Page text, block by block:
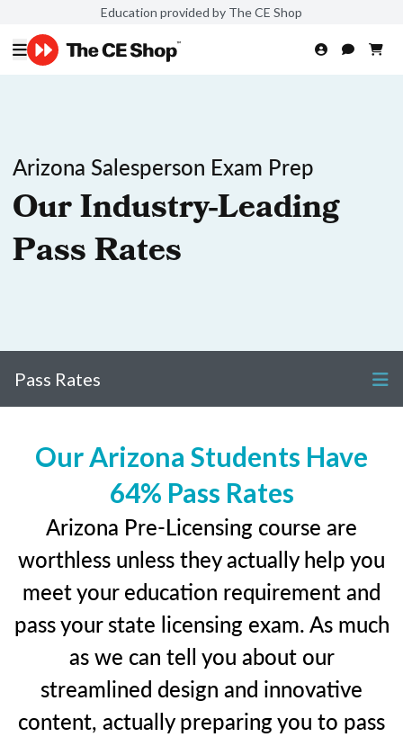
Education provided by The CE Shop
Arizona Salesperson Exam Prep
Our Industry-Leading
Pass Rates
Pass Rates
Our Arizona Students Have
64% Pass Rates
Arizona Pre-Licensing course are
worthless unless they actually help you
meet your education requirement and
pass your state licensing exam. As much
as we can tell you about our
streamlined design and innovative
content, actually preparing you to pass